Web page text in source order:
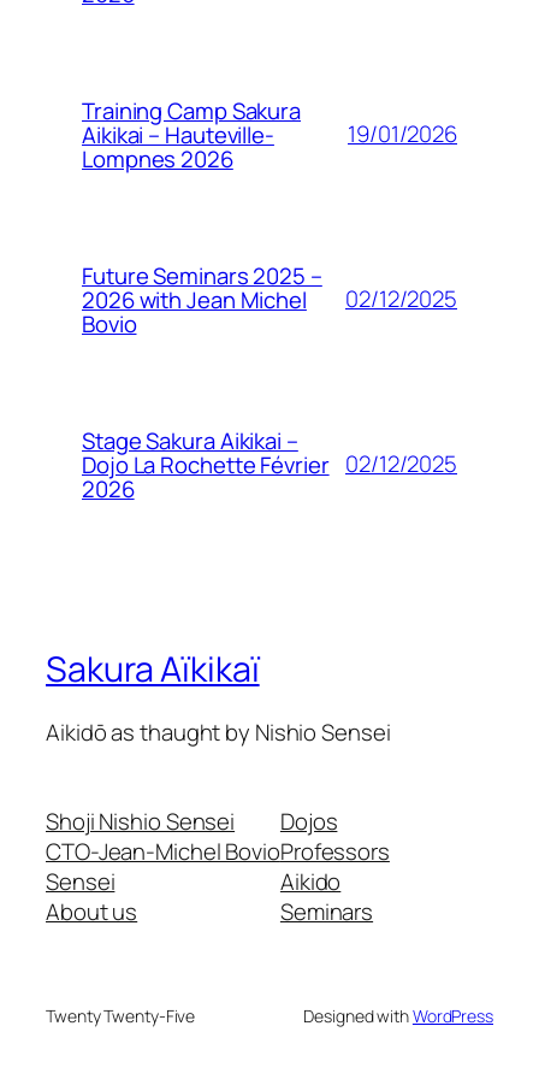
Training Camp Sakura
Aikikai – Hauteville-
Lompnes 2026
19/01/2026
Future Seminars 2025 –
2026 with Jean Michel
Bovio
02/12/2025
Stage Sakura Aikikai –
Dojo La Rochette Février
2026
02/12/2025
Sakura Aïkikaï
Aikidō as thaught by Nishio Sensei
Shoji Nishio Sensei
CTO-Jean-Michel Bovio
Sensei
About us
Dojos
Professors
Aikido
Seminars
Twenty Twenty-Five Designed withWordPress